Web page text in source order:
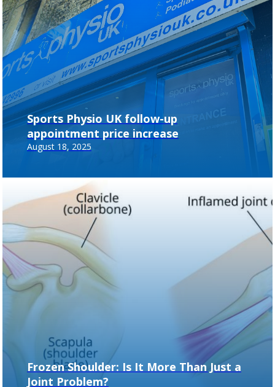
Sports Physio UK follow-up
appointment price increase
August 18, 2025
Frozen Shoulder: Is It More Than Just a
Joint Problem?